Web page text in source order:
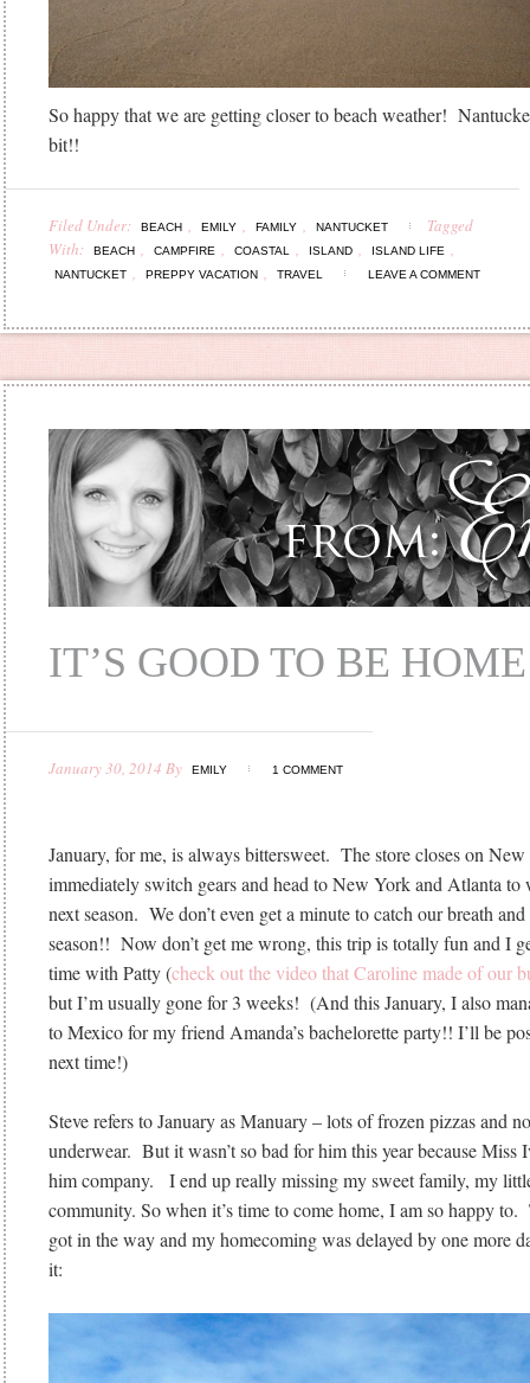
So happy that we are getting closer to beach weather!
bit!!
Filed Under: BEACH , EMILY , FAMILY , NANTUCKET
Tagged
With:
BEACH , CAMPFIRE , COASTAL , ISLAND , ISLAND LIFE ,
NANTUCKET , PREPPY VACATION , TRAVEL LEAVE A COMMENT
IT’S GOOD TO BE
January 30, 2014 By EMILY 1 COMMENT
January, for me, is always bittersweet. The store closes on
immediately switch gears and head to New York and Atlanta
next season. We don’t even get a minute to catch our breath
season!! Now don’t get me wrong, this trip is totally fun and I
time with Patty (check out the video that Caroline made of our
but I’m usually gone for 3 weeks! (And this January, I also
to Mexico for my friend Amanda’s bachelorette party!! I’ll be
next time!)
Steve refers to January as Manuary – lots of frozen pizzas and
underwear. But it wasn’t so bad for him this year because Miss
him company. I end up really missing my sweet family, my
community. So when it’s time to come home, I am so happy
got in the way and my homecoming was delayed by one more
it: